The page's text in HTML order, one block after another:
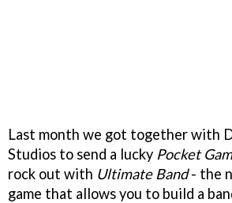
Last month we got together with
Studios to send a lucky Pocket
rock out with Ultimate Band- the
game that allows you to build a